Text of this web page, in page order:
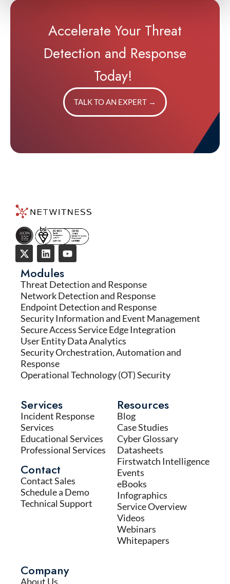
Accelerate Your Threat
Detection and Response
Today!
TALK TO AN EXPERT →
Modules
Threat Detection and Response
Network Detection and Response
Endpoint Detection and Response
Security Information and Event Management
Secure Access Service Edge Integration
User Entity Data Analytics
Security Orchestration, Automation and
Response
Operational Technology (OT) Security
Services
Incident Response
Services
Educational Services
Professional Services
Contact
Contact Sales
Schedule a Demo
Technical Support
Resources
Blog
Case Studies
Cyber Glossary
Datasheets
Firstwatch Intelligence
Events
eBooks
Infographics
Service Overview
Videos
Webinars
Whitepapers
Company
About Us